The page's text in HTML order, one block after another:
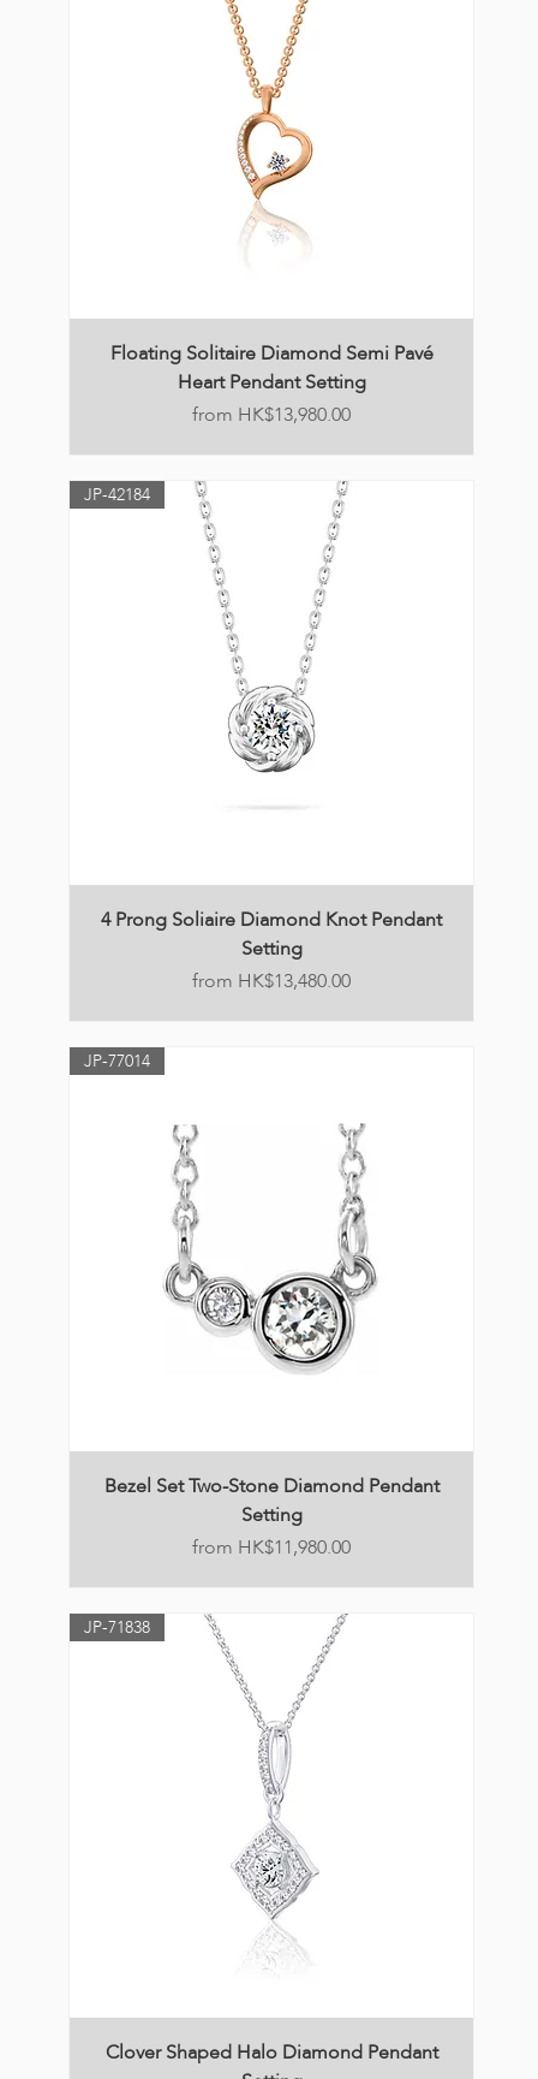
Floating Solitaire Diamond Semi Pavé
Heart Pendant Setting
Price HK$13,980.00
JP-42184
4 Prong Soliaire Diamond Knot Pendant
Setting
Price HK$13,480.00
JP-77014
Bezel Set Two-Stone Diamond Pendant
Setting
Price HK$11,980.00
JP-71838
Clover Shaped Halo Diamond Pendant